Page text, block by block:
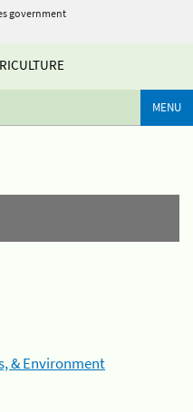
government
MENU
& Environment